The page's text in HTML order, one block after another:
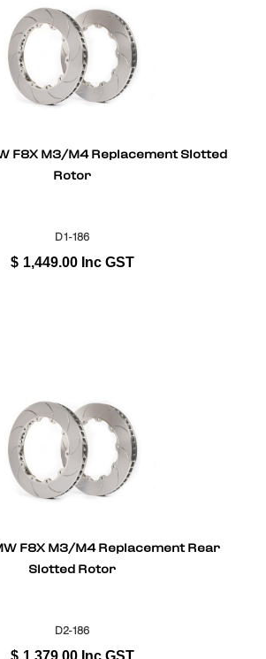
F8X M3/M4 Replacement Slotted
Rotor
D1-186
$ 1,449.00 Inc GST
F8X M3/M4 Replacement Rear
Slotted Rotor
D2-186
$ 1,379.00 Inc GST